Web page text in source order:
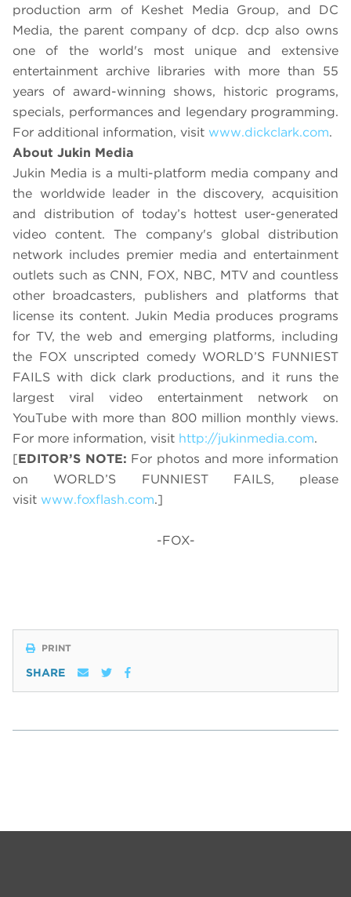
production arm of Keshet Media Group, and DC
Media, the parent company of dcp. dcp also owns
one of the world's most unique and extensive
entertainment archive libraries with more than 55
years of award-winning shows, historic programs,
specials, performances and legendary programming.
For additional information, visit www.dickclark.com.
About Jukin Media
Jukin Media is a multi-platform media company and
the worldwide leader in the discovery, acquisition
and distribution of today’s hottest user-generated
video content. The company's global distribution
network includes premier media and entertainment
outlets such as CNN, FOX, NBC, MTV and countless
other broadcasters, publishers and platforms that
license its content. Jukin Media produces programs
for TV, the web and emerging platforms, including
the FOX unscripted comedy WORLD’S FUNNIEST
FAILS with dick clark productions, and it runs the
largest viral video entertainment network on
YouTube with more than 800 million monthly views.
For more information, visit http://jukinmedia.com.
[EDITOR’S NOTE: For photos and more information
on WORLD’S FUNNIEST FAILS, please
visit www.foxflash.com.]
-FOX-
PRINT
SHARE